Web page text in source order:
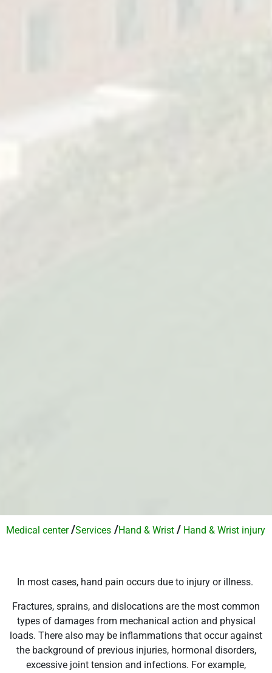
Medical center/Services​ /Hand & Wrist / Hand & Wrist injury
In most cases, hand pain occurs due to injury or illness.
Fractures, sprains, and dislocations are the most common
types of damages from mechanical action and physical
loads. There also may be inflammations that occur against
the background of previous injuries, hormonal disorders,
excessive joint tension and infections. For example,